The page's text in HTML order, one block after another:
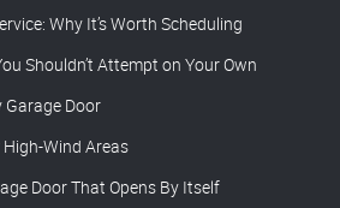
Why It’s Worth Scheduling
Shouldn’t Attempt on Your Own
Garage Door
Wind Areas
Door That Opens By Itself